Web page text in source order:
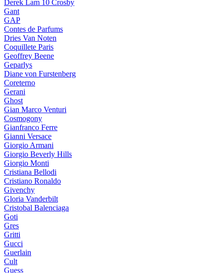
Derek Lam 10 Crosby
Gant
GAP
Contes de Parfums
Dries Van Noten
Coquillete Paris
Geoffrey Beene
Geparlys
Diane von Furstenberg
Coreterno
Gerani
Ghost
Gian Marco Venturi
Cosmogony
Gianfranco Ferre
Gianni Versace
Giorgio Armani
Giorgio Beverly Hills
Giorgio Monti
Cristiana Bellodi
Cristiano Ronaldo
Givenchy
Gloria Vanderbilt
Cristobal Balenciaga
Goti
Gres
Gritti
Gucci
Guerlain
Cult
Guess